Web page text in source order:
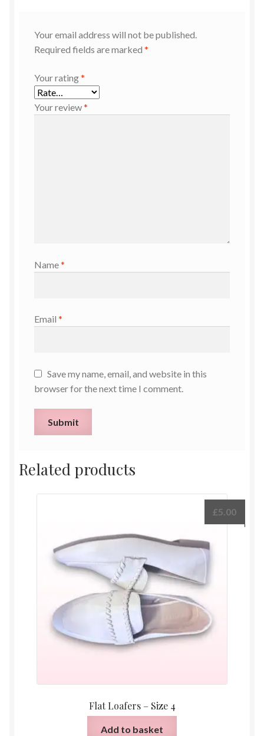
Your email address will not be published.
Required fields are marked *
Your rating*
Your review*
Name*
Email *
Save my name, email, and website in this
browser for the next time I comment.
Related products
Flat Loafers – Size 4
£5.00
Add to basket